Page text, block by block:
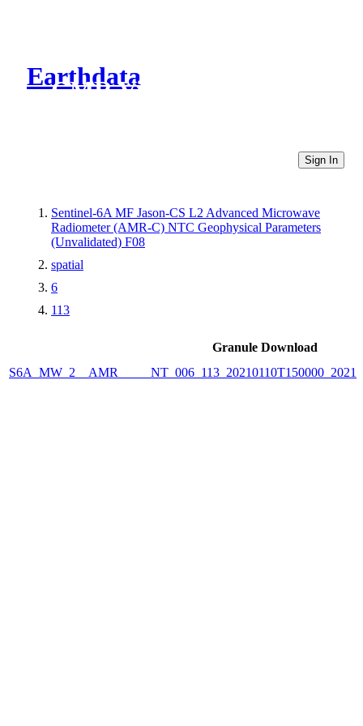
Earthdata
CMR Virtual Directories
Sign In
Sentinel-6A MF Jason-CS L2 Advanced Microwave
Radiometer (AMR-C) NTC Geophysical Parameters
(Unvalidated) F08
spatial
6
113
Granule Download